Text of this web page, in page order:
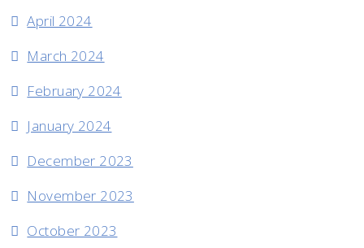
April 2024
March 2024
February 2024
January 2024
December 2023
November 2023
October 2023